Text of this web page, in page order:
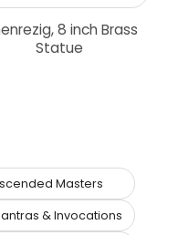
8 inch Brass
Statue
Masters
& Invocations